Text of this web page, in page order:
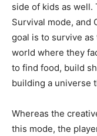
side of kids as well.
Survival mode, and
goal is to survive
world where they
to find food, build
building a universe
Whereas the
this mode, the